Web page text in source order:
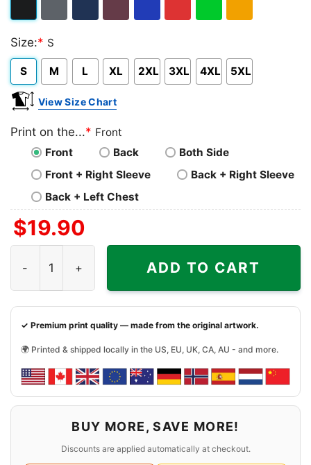
Heather
Size:* S
S M L XL 2XL 3XL 4XL 5XL
View Size Chart
Print on the...* Front
Front
Back
Both Side
Front + Right Sleeve
Back + Right Sleeve
Back + Left Chest
$19.90
ADD TO CART
✓ Premium print quality — made from the original artwork.
🌍 Printed & shipped locally in the US, EU, UK, CA, AU - and more.
BUY MORE, SAVE MORE!
Discounts are applied automatically at checkout.